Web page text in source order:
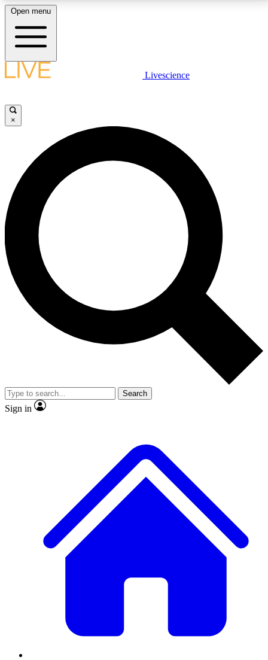
LIVE SCIENCE PLUS
JOIN FREE
LIVE SCIENCE PRO
Unlimited access to our exclusive features, expert analysis and in-depth
interviews, all ad-free
No ads, ever
Exclusive, original
reporting
video
Member-only features
Open menu
Livescience
×
Search
Sign in